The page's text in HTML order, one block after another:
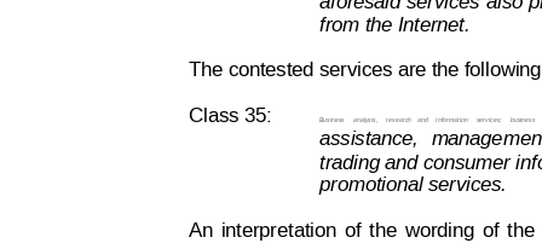
from the Internet.
The contested services are the
Class 35: Business analysis, research   and
  information
  services;
business
assistance, manage
trading and consumer
promotional services.
An interpretation of the wording of the